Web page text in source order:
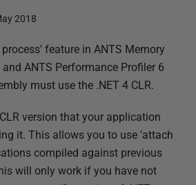
2018
feature in ANTS Memory
ANTS Performance Profiler 6
must use the .NET 4 CLR.
version that your application
it. This allows you to use 'attach
compiled against previous
will only work if you have not